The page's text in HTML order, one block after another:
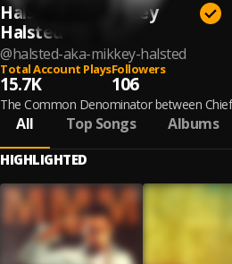
Halsted aka Mikkey
Halsted
@halsted-aka-mikkey-halsted
Total Account Plays
15.7K
Followers
106
The Common Denominator between
All Top Songs Albums
HIGHLIGHTED